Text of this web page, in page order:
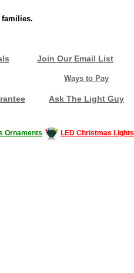
families.
Join Our Email List
Ways to Pay
Ask The Light Guy
Ornaments LED Christmas Lights